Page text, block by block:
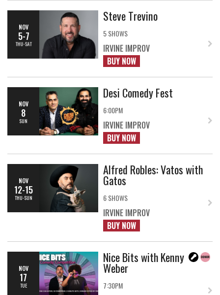
NOV
5-7
THU-SAT
Steve Trevino
5 SHOWS
IRVINE IMPROV
BUY NOW
NOV
8
SUN
Desi Comedy Fest
6:00PM
IRVINE IMPROV
BUY NOW
NOV
12-15
THU-SUN
Alfred Robles: Vatos with
Gatos
6 SHOWS
IRVINE IMPROV
BUY NOW
NOV
17
TUE
Nice Bits with Kenny
Weber
7:30PM